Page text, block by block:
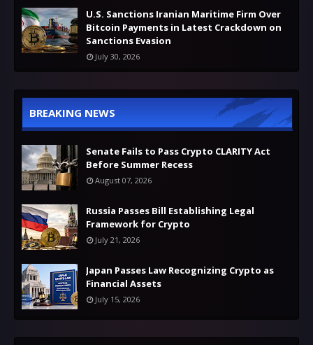
U.S. Sanctions Iranian Maritime Firm Over
Bitcoin Payments in Latest Crackdown on
Sanctions Evasion
July 30, 2026
BREAKING NEWS
Senate Fails to Pass Crypto CLARITY Act
Before Summer Recess
August 07, 2026
Russia Passes Bill Establishing Legal
Framework for Crypto
July 21, 2026
Japan Passes Law Recognizing Crypto as
Financial Assets
July 15, 2026